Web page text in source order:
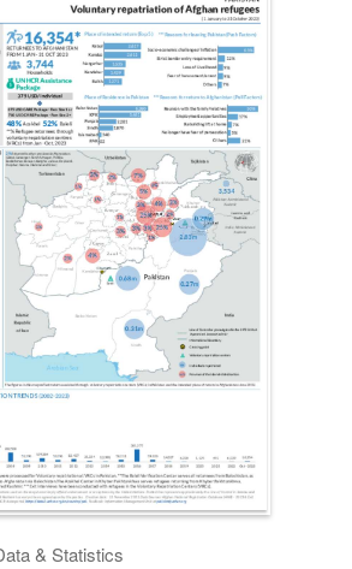
& Statistics